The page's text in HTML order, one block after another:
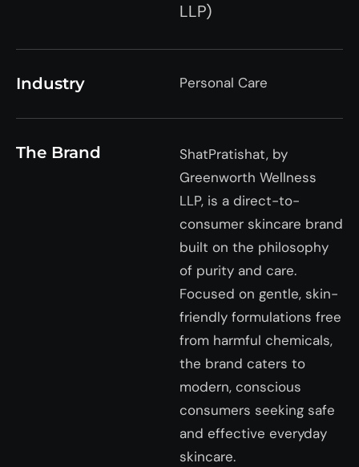
LLP)
Industry Personal Care
The Brand
ShatPratishat, by
Greenworth Wellness
LLP, is a direct-to-
consumer skincare brand
built on the philosophy
of purity and care.
Focused on gentle, skin-
friendly formulations free
from harmful chemicals,
the brand caters to
modern, conscious
consumers seeking safe
and effective everyday
skincare.